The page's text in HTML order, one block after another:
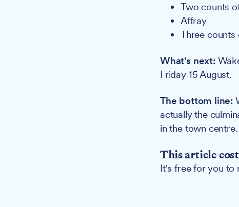
Two counts
Affray
Three
What's next:
Friday 15 August.
The bottom line:
actually the
in the town centre.
This article
It's free for you to